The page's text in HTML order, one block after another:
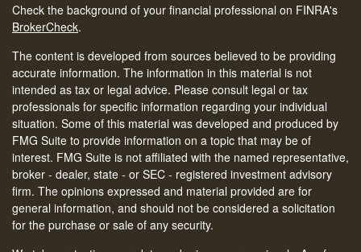
Check the background of your financial professional on FINRA's
BrokerCheck.
The content is developed from sources believed to be providing
accurate information. The information in this material is not
intended as tax or legal advice. Please consult legal or tax
professionals for specific information regarding your individual
situation. Some of this material was developed and produced by
FMG Suite to provide information on a topic that may be of
interest. FMG Suite is not affiliated with the named representative,
broker - dealer, state - or SEC - registered investment advisory
firm. The opinions expressed and material provided are for
general information, and should not be considered a solicitation
for the purchase or sale of any security.